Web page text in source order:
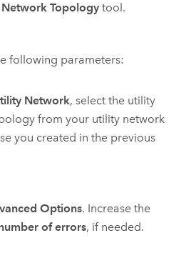
Network Topologytool.
following parameters:
Network, select the utility
from your utility network
you created in the previous
Options. Increase the
of errors, if needed.